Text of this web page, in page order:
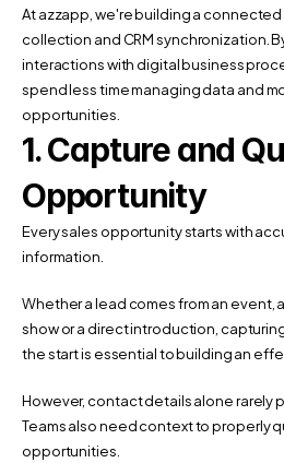
At azzapp, we're building a
collection and CRM synchronization.
interactions with digital business
spend less time managing data and
opportunities.
1. Capture and
Opportunity
Every sales opportunity starts with
information.
Whether a lead comes from an event,
show or a direct introduction,
the start is essential to building an
However, contact details alone rarely
Teams also need context to properly
opportunities.